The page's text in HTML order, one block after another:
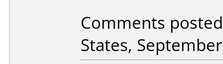
Comments
States,